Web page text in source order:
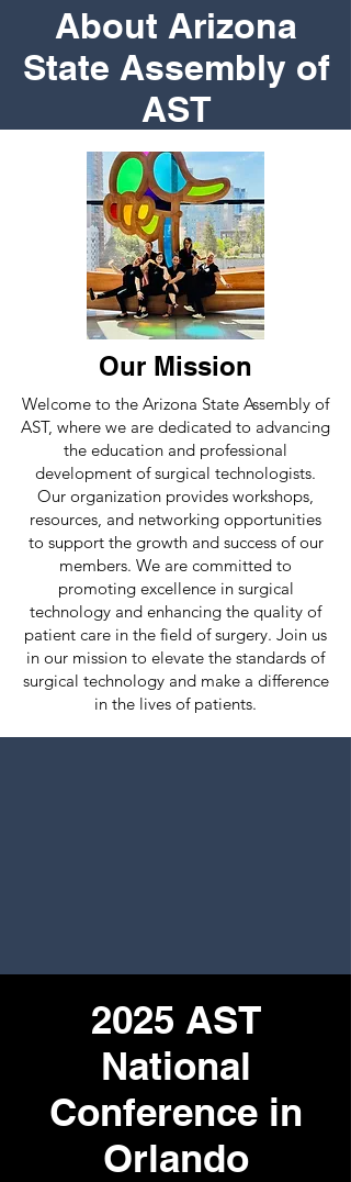
About Arizona
State Assembly of
AST
Our Mission
Welcome to the Arizona State Assembly of
AST, where we are dedicated to advancing
the education and professional
development of surgical technologists.
Our organization provides workshops,
resources, and networking opportunities
to support the growth and success of our
members. We are committed to
promoting excellence in surgical
technology and enhancing the quality of
patient care in the field of surgery. Join us
in our mission to elevate the standards of
surgical technology and make a difference
in the lives of patients.
2025 AST
National
Conference in
Orlando